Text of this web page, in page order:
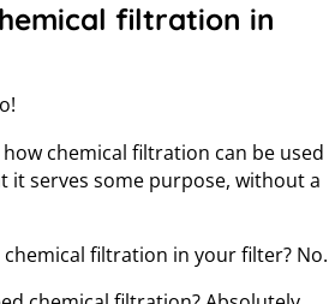
filtration in
chemical filtration can be used
it serves some purpose, without a
filtration in your filter? No.